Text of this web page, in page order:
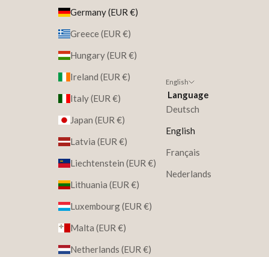
Germany (EUR €)
Greece (EUR €)
Hungary (EUR €)
Ireland (EUR €)
Italy (EUR €)
Japan (EUR €)
Latvia (EUR €)
Liechtenstein (EUR €)
Lithuania (EUR €)
Luxembourg (EUR €)
Malta (EUR €)
Netherlands (EUR €)
English
Language
Deutsch
English
Français
Nederlands